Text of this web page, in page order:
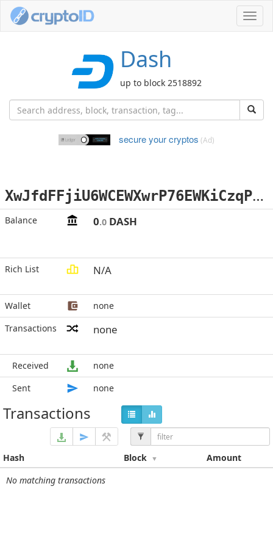
Dash
up to block 2518892
secure your cryptos (Ad)
X
wJfdFFjiU6WCEWXwrP76EWKiCzqPP41Fp
Balance 0.0 DASH
Rich List N/A
Wallet
none
Transactions
none
Received
none
Sent
none
Transactions
Hash Block
Amount
No matching transactions